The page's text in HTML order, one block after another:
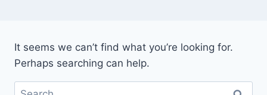
It seems we can’t find what you’re looking for.
Perhaps searching can help.
Search